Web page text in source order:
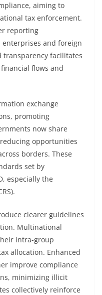
aiming to
tax enforcement.
reporting
and foreign
facilitates
flows and
exchange
promoting
now share
opportunities
borders. These
set by
especially the
clearer guidelines
Multinational
intra-group
allocation. Enhanced
improve compliance
minimizing illicit
collectively reinforce